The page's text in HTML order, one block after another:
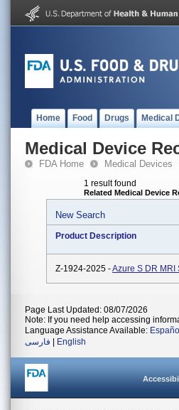
Home Food Drugs Medical
Medical Device
FDA Home Medical Devices
1 result found
Related Medical Device
New Search
Product Description
Z-1924-2025 -Azure S DR MRI
Page Last Updated: 08/07/2026
Note: If you need help accessing
Language Assistance Available: Español
فارسی
English